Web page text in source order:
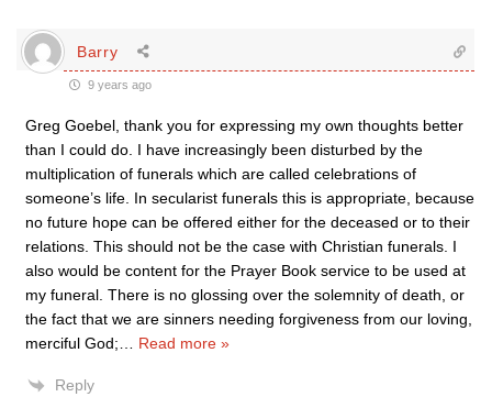
Barry
9 years ago
Greg Goebel, thank you for expressing my own thoughts better
than I could do. I have increasingly been disturbed by the
multiplication of funerals which are called celebrations of
someone’s life. In secularist funerals this is appropriate, because
no future hope can be offered either for the deceased or to their
relations. This should not be the case with Christian funerals. I
also would be content for the Prayer Book service to be used at
my funeral. There is no glossing over the solemnity of death, or
the fact that we are sinners needing forgiveness from our loving,
merciful God;
Read more »
Reply